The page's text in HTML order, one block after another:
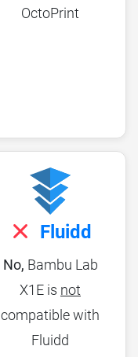
OctoPrint
Fluidd
No, Bambu Lab
X1E is not
compatible with
Fluidd